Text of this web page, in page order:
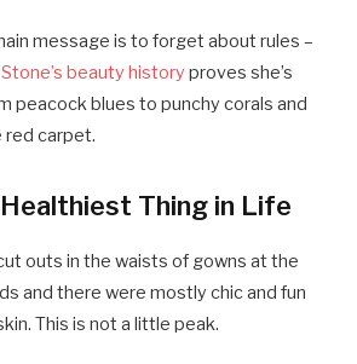
message is to forget about rules –
beauty history proves she’s
peacock blues to punchy corals and
red carpet.
Thing in Life
outs in the waists of gowns at the
and there were mostly chic and fun
This is not a little peak.